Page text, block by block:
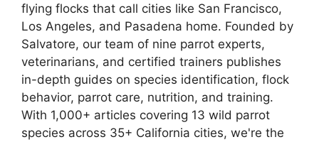
flying flocks that call cities like San Francisco,
Los Angeles, and Pasadena home. Founded by
Salvatore, our team of nine parrot experts,
veterinarians, and certified trainers publishes
in-depth guides on species identification, flock
behavior, parrot care, nutrition, and training.
With 1,000+ articles covering 13 wild parrot
species across 35+ California cities, we're the